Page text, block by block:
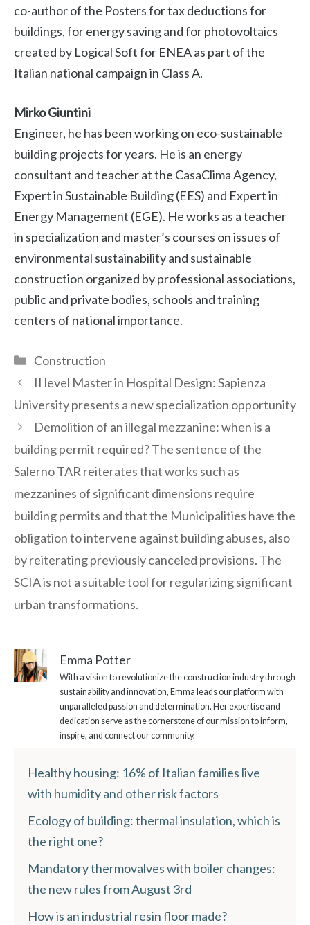
co-author of the Posters for tax deductions for
buildings, for energy saving and for photovoltaics
created by Logical Soft for ENEA as part of the
Italian national campaign in Class A.
Mirko Giuntini
Engineer, he has been working on eco-sustainable
building projects for years. He is an energy
consultant and teacher at the CasaClima Agency,
Expert in Sustainable Building (EES) and Expert in
Energy Management (EGE). He works as a teacher
in specialization and master’s courses on issues of
environmental sustainability and sustainable
construction organized by professional associations,
public and private bodies, schools and training
centers of national importance.
Categories
Construction
II level Master in Hospital Design: Sapienza
University presents a new specialization opportunity
Demolition of an illegal mezzanine: when is a
building permit required? The sentence of the
Salerno TAR reiterates that works such as
mezzanines of significant dimensions require
building permits and that the Municipalities have the
obligation to intervene against building abuses, also
by reiterating previously canceled provisions. The
SCIA is not a suitable tool for regularizing significant
urban transformations.
Emma Potter
With a vision to revolutionize the construction industry through
sustainability and innovation, Emma leads our platform with
unparalleled passion and determination. Her expertise and
dedication serve as the cornerstone of our mission to inform,
inspire, and connect our community.
Healthy housing: 16% of Italian families live
with humidity and other risk factors
Ecology of building: thermal insulation, which is
the right one?
Mandatory thermovalves with boiler changes:
the new rules from August 3rd
How is an industrial resin floor made?